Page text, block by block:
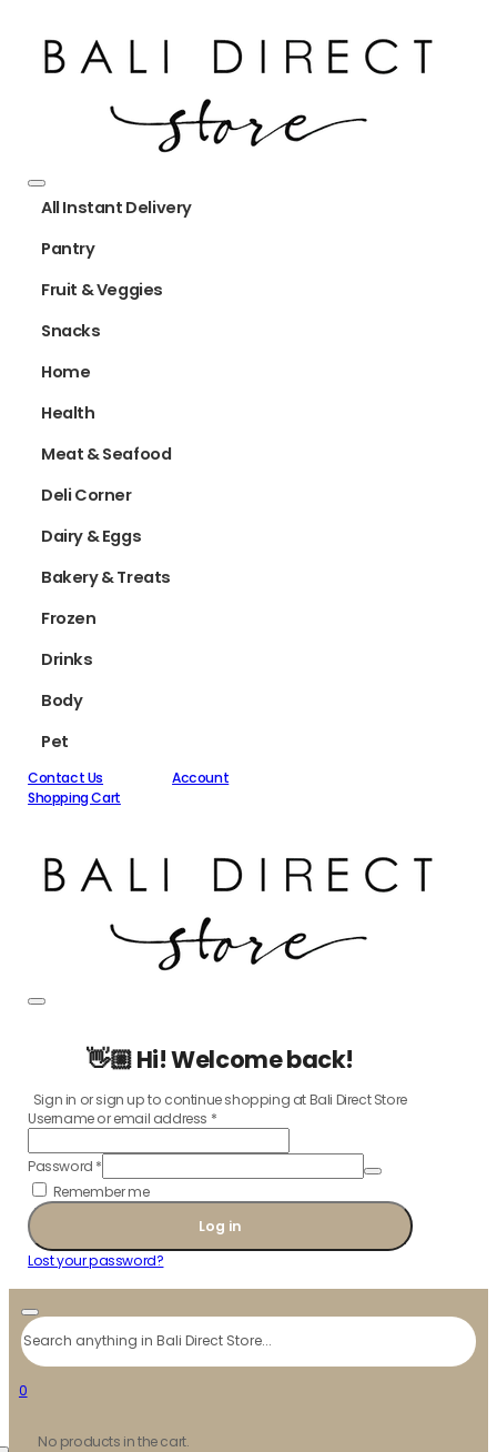
All Instant Delivery
Pantry
Fruit & Veggies
Snacks
Home
Health
Meat & Seafood
Deli Corner
Dairy & Eggs
Bakery & Treats
Frozen
Drinks
Body
Pet
Contact Us
Account
Shopping Cart
👋🏼 Hi! Welcome back!
Sign in or sign up to continue shopping at Bali Direct Store
Username or email address *
Password *
Remember me
Log in
Lost your password?
Search
0
No products in the cart.